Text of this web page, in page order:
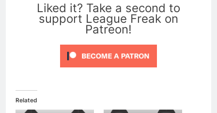
Liked it? Take a second to
support League Freak on
Patreon!
Related